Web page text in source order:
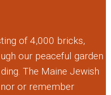
of 4,000 bricks,
our peaceful garden
The Maine Jewish
or remember